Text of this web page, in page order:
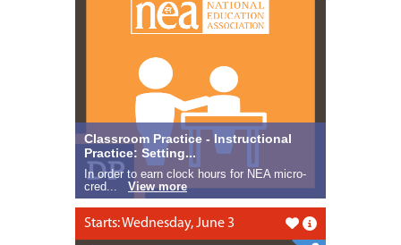
Classroom Practice - Instructional
Practice: Setting...
In order to earn clock hours for NEA micro-
cred... View more
Starts: Wednesday, June 3
Like this